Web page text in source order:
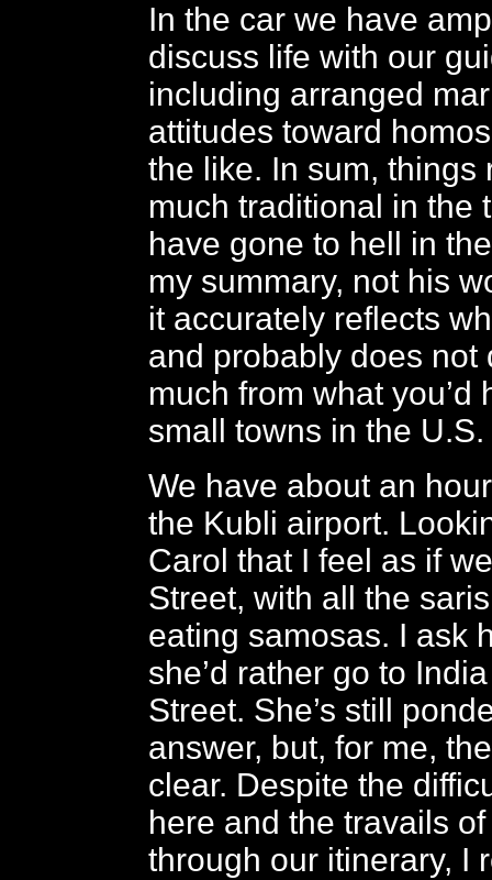
In the car we have
discuss life with our
including arranged
attitudes toward
the like. In sum, things
much traditional in the
have gone to hell in
my summary, not his
it accurately reflects
and probably does not
much from what you’d
small towns in the U.S.
We have about an
the Kubli airport.
Carol that I feel as if
Street, with all the
eating samosas. I ask
she’d rather go to
Street. She’s still
answer, but, for me,
clear. Despite the
here and the travails
through our itinerary, I